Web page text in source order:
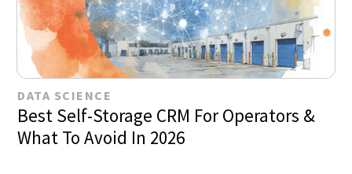
DATA SCIENCE
Best Self-Storage CRM For Operators &
What To Avoid In 2026